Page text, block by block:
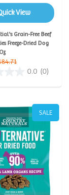
View
Grain-Free Beef
Freeze-Dried Dog
0.0 (0)
SALE